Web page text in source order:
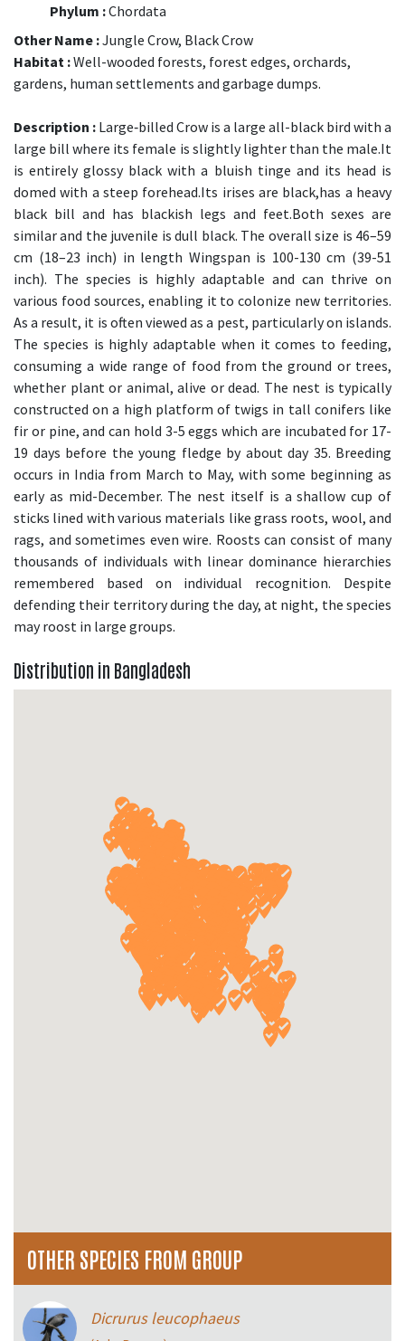
Phylum :Chordata
Other Name :Jungle Crow, Black Crow
Habitat :Well-wooded forests, forest edges, orchards,
gardens, human settlements and garbage dumps.
Description : Large‑billed Crow is a large all-black bird with a
large bill where its female is slightly lighter than the male.It
is entirely glossy black with a bluish tinge and its head is
domed with a steep forehead.Its irises are black,has a heavy
black bill and has blackish legs and feet.Both sexes are
similar and the juvenile is dull black. The overall size is 46–59
cm (18–23 inch) in length Wingspan is 100-130 cm (39-51
inch). The species is highly adaptable and can thrive on
various food sources, enabling it to colonize new territories.
As a result, it is often viewed as a pest, particularly on islands.
The species is highly adaptable when it comes to feeding,
consuming a wide range of food from the ground or trees,
whether plant or animal, alive or dead. The nest is typically
constructed on a high platform of twigs in tall conifers like
fir or pine, and can hold 3-5 eggs which are incubated for 17-
19 days before the young fledge by about day 35. Breeding
occurs in India from March to May, with some beginning as
early as mid-December. The nest itself is a shallow cup of
sticks lined with various materials like grass roots, wool, and
rags, and sometimes even wire. Roosts can consist of many
thousands of individuals with linear dominance hierarchies
remembered based on individual recognition. Despite
defending their territory during the day, at night, the species
may roost in large groups.
Distribution in Bangladesh
OTHER SPECIES FROM GROUP
Dicrurus leucophaeus